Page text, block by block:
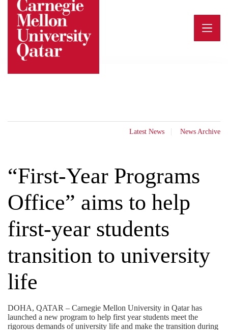
content
Latest News News Archive
“First-Year Programs
Office” aims to help
first-year students
transition to university
life
DOHA, QATAR – Carnegie Mellon University in Qatar has
launched a new program to help first year students meet the
rigorous demands of university life and make the transition during